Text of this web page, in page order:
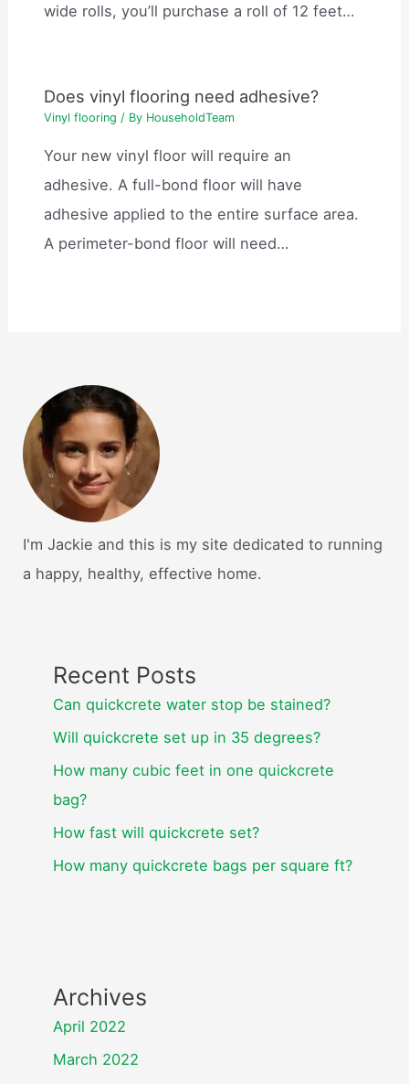
wide rolls, you’ll purchase a roll of 12 feet…
Does vinyl flooring need adhesive?
Vinyl flooring / By HouseholdTeam
Your new vinyl floor will require an
adhesive. A full-bond floor will have
adhesive applied to the entire surface area.
A perimeter-bond floor will need…
I'm Jackie and this is my site dedicated to running
a happy, healthy, effective home.
Recent Posts
Can quickcrete water stop be stained?
Will quickcrete set up in 35 degrees?
How many cubic feet in one quickcrete
bag?
How fast will quickcrete set?
How many quickcrete bags per square ft?
Archives
April 2022
March 2022